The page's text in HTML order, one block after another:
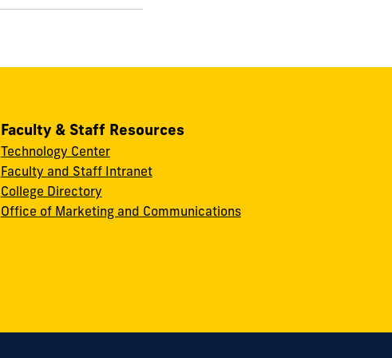
Faculty & Staff Resources
Technology Center
Faculty and Staff Intranet
College Directory
Office of Marketing and Communications